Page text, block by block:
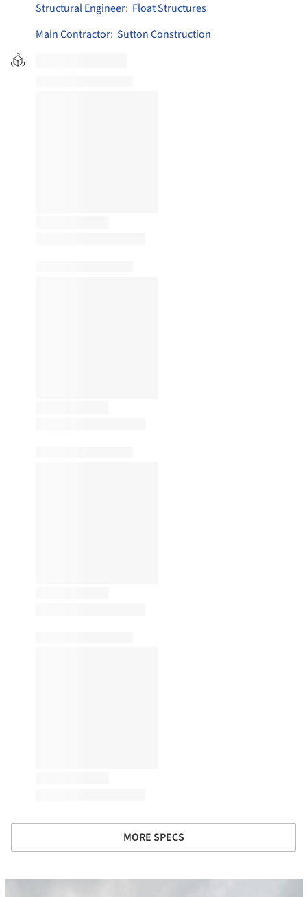
Structural Engineer: Float Structures
Main Contractor: Sutton Construction
MORE SPECS